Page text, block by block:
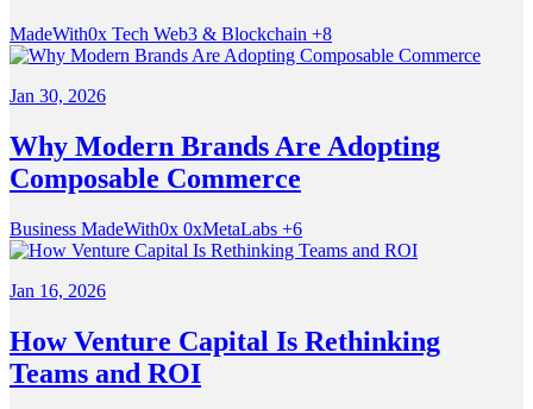
MadeWith0x Tech Web3 & Blockchain +8
Jan 30, 2026
Why Modern Brands Are Adopting
Composable Commerce
Business MadeWith0x 0xMetaLabs +6
Jan 16, 2026
How Venture Capital Is Rethinking
Teams and ROI